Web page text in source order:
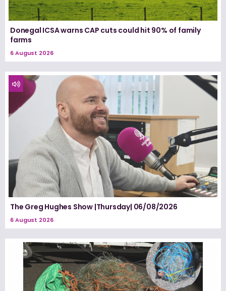
Donegal ICSA warns CAP cuts could hit 90% of family
farms
6 August 2026
The Greg Hughes Show |Thursday| 06/08/2026
6 August 2026